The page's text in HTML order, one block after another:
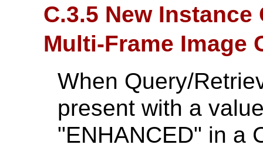
C.3.5 New
Multi-Frame Image
When Query/
present with a
"ENHANCED" in a